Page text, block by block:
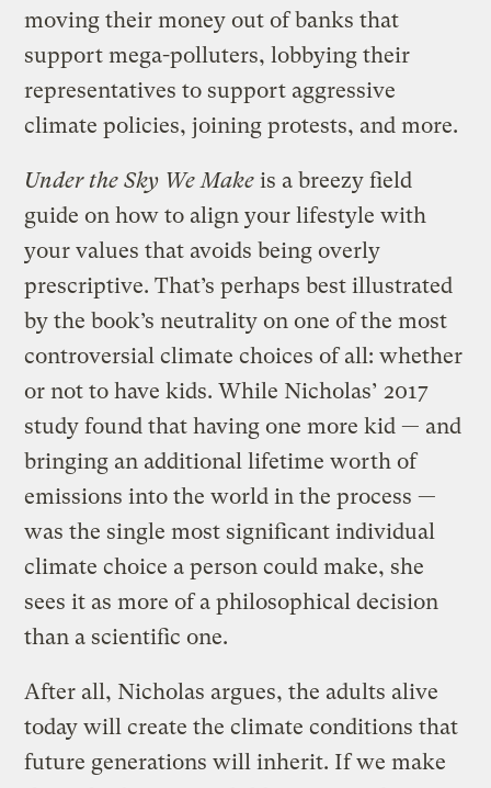
moving their money out of banks that
support mega-polluters, lobbying their
representatives to support aggressive
climate policies, joining protests, and more.
Under the Sky We Make is a breezy field
guide on how to align your lifestyle with
your values that avoids being overly
prescriptive. That’s perhaps best illustrated
by the book’s neutrality on one of the most
controversial climate choices of all: whether
or not to have kids. While Nicholas’ 2017
study found that having one more kid — and
bringing an additional lifetime worth of
emissions into the world in the process —
was the single most significant individual
climate choice a person could make, she
sees it as more of a philosophical decision
than a scientific one.
After all, Nicholas argues, the adults alive
today will create the climate conditions that
future generations will inherit. If we make